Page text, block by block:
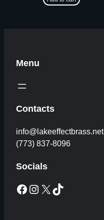
Menu
Contacts
info@lakeeffectbrass.net
(773) 837-8096
Socials
Facebook Instagram X TikTok